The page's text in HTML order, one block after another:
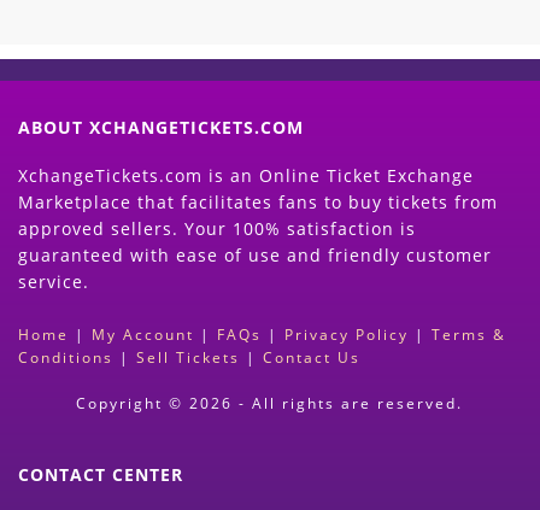
ABOUT XCHANGETICKETS.COM
XchangeTickets.com is an Online Ticket Exchange
Marketplace that facilitates fans to buy tickets from
approved sellers. Your 100% satisfaction is
guaranteed with ease of use and friendly customer
service.
Home | My Account | FAQs | Privacy Policy | Terms &
Conditions | Sell Tickets | Contact Us
Copyright © 2026 - All rights are reserved.
CONTACT CENTER